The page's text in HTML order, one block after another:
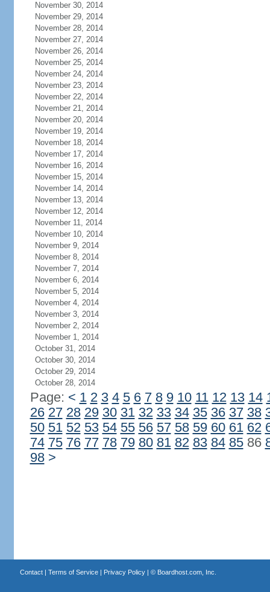
November 30, 2014
November 29, 2014
November 28, 2014
November 27, 2014
November 26, 2014
November 25, 2014
November 24, 2014
November 23, 2014
November 22, 2014
November 21, 2014
November 20, 2014
November 19, 2014
November 18, 2014
November 17, 2014
November 16, 2014
November 15, 2014
November 14, 2014
November 13, 2014
November 12, 2014
November 11, 2014
November 10, 2014
November 9, 2014
November 8, 2014
November 7, 2014
November 6, 2014
November 5, 2014
November 4, 2014
November 3, 2014
November 2, 2014
November 1, 2014
October 31, 2014
October 30, 2014
October 29, 2014
October 28, 2014
Page: < 1 2 3 4 5 6 7 8 9 10 11 12 13 14
26 27 28 29 30 31 32 33 34 35 36 37 38
50 51 52 53 54 55 56 57 58 59 60 61 62
74 75 76 77 78 79 80 81 82 83 84 8586
98 >
Contact| Terms of Service| Privacy Policy| © Boardhost.com, Inc.